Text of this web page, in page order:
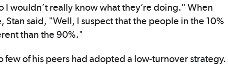
I wouldn’t really know what they’re doing." When
Stan said, "Well, I suspect that the people in the 10%
than the 90%."
few of his peers had adopted a low-turnover strategy.